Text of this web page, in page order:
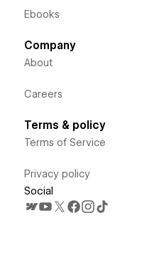
Ebooks
Company
About
Careers
Terms & policy
Terms of Service
Privacy policy
Social